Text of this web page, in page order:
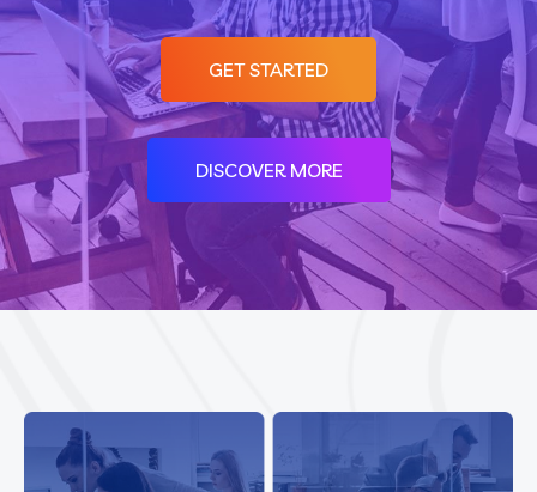
GET STARTED
DISCOVER MORE